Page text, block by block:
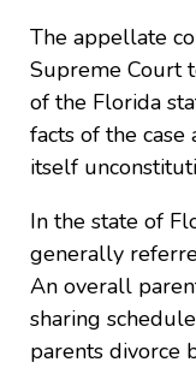
The appellate
Supreme Court
of the Florida
facts of the
itself
In the state of
generally
An overall
sharing
parents divorce